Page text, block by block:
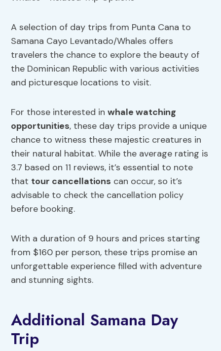
A selection of day trips from Punta Cana to
Samana Cayo Levantado/Whales offers
travelers the chance to explore the beauty of
the Dominican Republic with various activities
and picturesque locations to visit.
For those interested inwhale watching
opportunities, these day trips provide a unique
chance to witness these majestic creatures in
their natural habitat. While the average rating is
3.7 based on 11 reviews, it’s essential to note
that tour cancellations can occur, so it’s
advisable to check the cancellation policy
before booking.
With a duration of 9 hours and prices starting
from $160 per person, these trips promise an
unforgettable experience filled with adventure
and stunning sights.
Additional Samana Day
Trip